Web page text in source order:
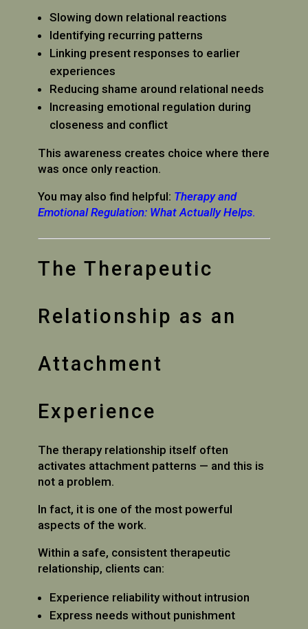
Slowing down relational reactions
Identifying recurring patterns
Linking present responses to earlier
experiences
Reducing shame around relational needs
Increasing emotional regulation during
closeness and conflict
This awareness creates choice where there
was once only reaction.
You may also find helpful: Therapy and
Emotional Regulation: What Actually Helps.
The Therapeutic
Relationship as an
Attachment
Experience
The therapy relationship itself often
activates attachment patterns — and this is
not a problem.
In fact, it is one of the most powerful
aspects of the work.
Within a safe, consistent therapeutic
relationship, clients can:
Experience reliability without intrusion
Express needs without punishment